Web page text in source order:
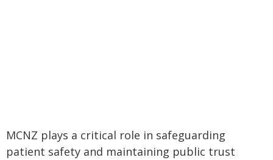
MCNZ plays a critical role in safeguarding
patient safety and maintaining public trust